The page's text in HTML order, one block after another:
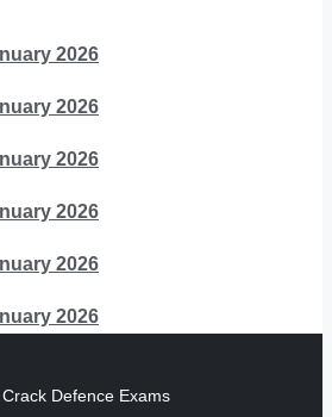
2026
2026
2026
2026
2026
2026
Defence Exams